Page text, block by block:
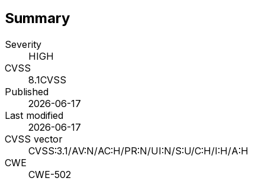
Summary
Severity
HIGH
CVSS
8.1CVSS
Published
2026-06-17
Last modified
2026-06-17
CVSS vector
CVSS:3.1/AV:N/AC:H/PR:N/UI:N/S:U/C:H/I:H/A:H
CWE
CWE-502